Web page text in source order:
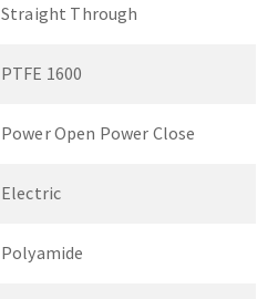
Straight Through
PTFE 1600
Power Open Power Close
Electric
Polyamide